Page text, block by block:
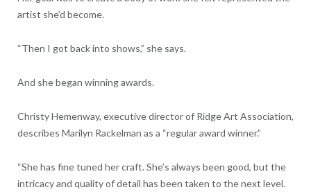
artist she’d become.
“Then I got back into shows,” she says.
And she began winning awards.
Christy Hemenway, executive director of Ridge Art Association,
describes Marilyn Rackelman as a “regular award winner.”
“She has fine tuned her craft. She’s always been good, but the
intricacy and quality of detail has been taken to the next level.